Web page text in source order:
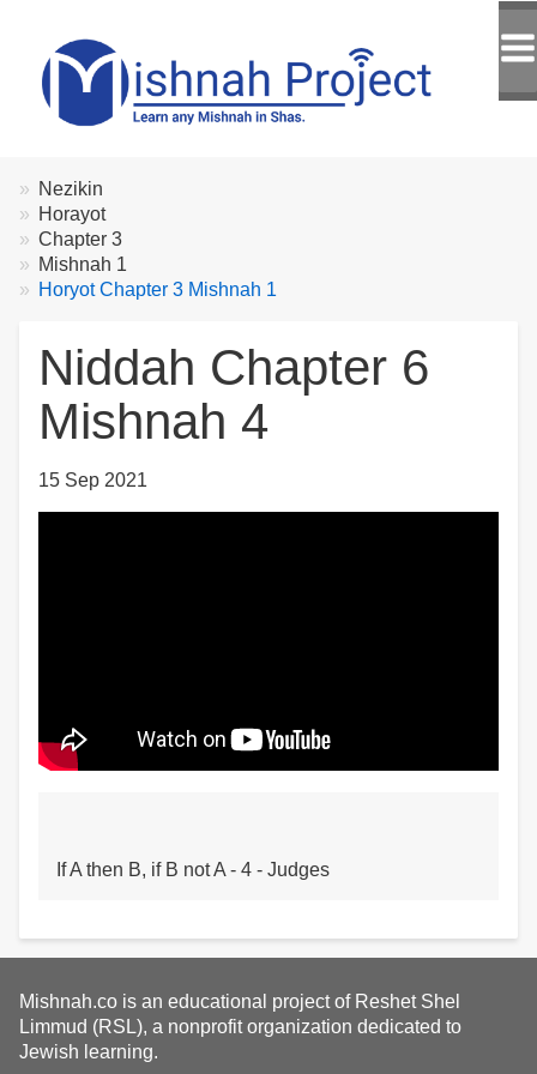
Breadcrumbs
You
are
here:
Nezikin
Horayot
Chapter 3
Mishnah 1
Horyot Chapter 3 Mishnah 1
Niddah Chapter 6
Mishnah 4
15 Sep 2021
If A then B, if B not A - 4 - Judges
Mishnah.co is an educational project of Reshet Shel
Limmud (RSL), a nonprofit organization dedicated to
Jewish learning.